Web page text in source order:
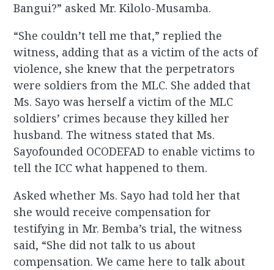
Bangui?” asked Mr. Kilolo-Musamba.
“She couldn’t tell me that,” replied the
witness, adding that as a victim of the acts of
violence, she knew that the perpetrators
were soldiers from the MLC. She added that
Ms. Sayo was herself a victim of the MLC
soldiers’ crimes because they killed her
husband. The witness stated that Ms.
Sayofounded OCODEFAD to enable victims to
tell the ICC what happened to them.
Asked whether Ms. Sayo had told her that
she would receive compensation for
testifying in Mr. Bemba’s trial, the witness
said, “She did not talk to us about
compensation. We came here to talk about